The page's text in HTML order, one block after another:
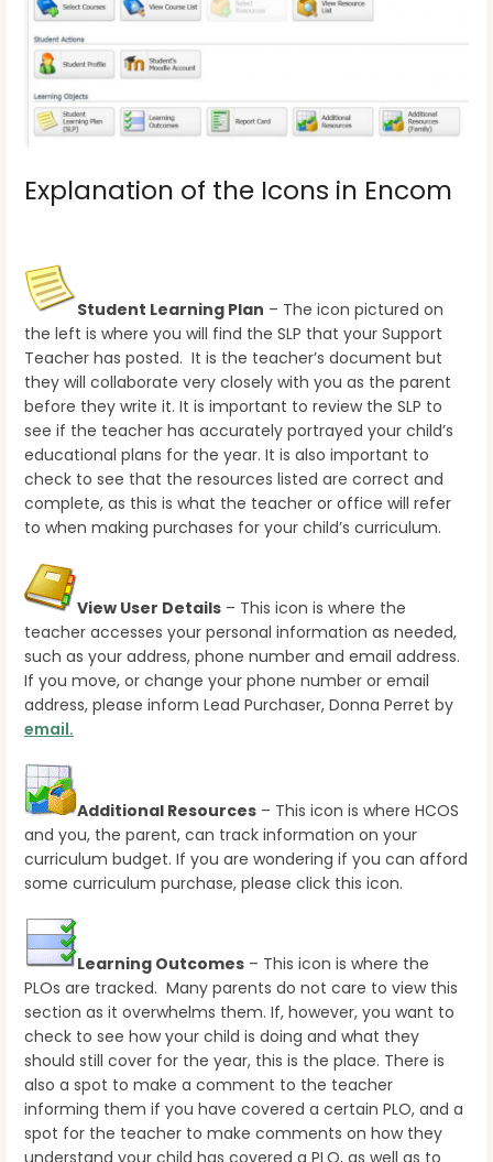
Explanation of the Icons in Encom
Student Learning Plan – The icon pictured on
the left is where you will find the SLP that your Support
Teacher has posted. It is the teacher’s document but
they will collaborate very closely with you as the parent
before they write it. It is important to review the SLP to
see if the teacher has accurately portrayed your child’s
educational plans for the year. It is also important to
check to see that the resources listed are correct and
complete, as this is what the teacher or office will refer
to when making purchases for your child’s curriculum.
View User Details – This icon is where the
teacher accesses your personal information as needed,
such as your address, phone number and email address.
If you move, or change your phone number or email
address, please inform Lead Purchaser, Donna Perret by
email.
Additional Resources – This icon is where HCOS
and you, the parent, can track information on your
curriculum budget. If you are wondering if you can afford
some curriculum purchase, please click this icon.
Learning Outcomes – This icon is where the
PLOs are tracked. Many parents do not care to view this
section as it overwhelms them. If, however, you want to
check to see how your child is doing and what they
should still cover for the year, this is the place. There is
also a spot to make a comment to the teacher
informing them if you have covered a certain PLO, and a
spot for the teacher to make comments on how they
understand your child has covered a PLO, as well as to